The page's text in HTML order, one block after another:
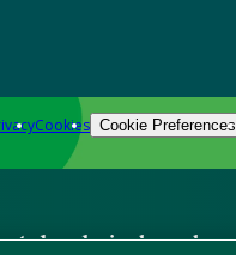
Cookies Cookie Preferences
gardening know-how